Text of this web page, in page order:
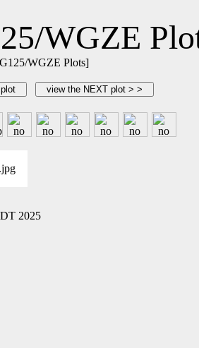
WGZE
WGZE Plots]
2025